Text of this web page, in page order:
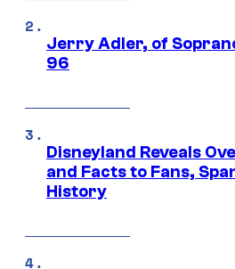
Jerry Adler, of
96
Disneyland Reveals
and Facts to Fans,
History